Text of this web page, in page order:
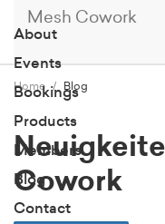
Mesh Cowork
About
Events
Bookings
Products
Members
Blog
Contact
Home Blog
Cowork